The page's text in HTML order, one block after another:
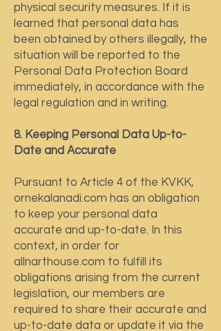
physical security measures. If it is
learned that personal data has
been obtained by others illegally, the
situation will be reported to the
Personal Data Protection Board
immediately, in accordance with the
legal regulation and in writing.
8. Keeping Personal Data Up-to-
Date and Accurate
Pursuant to Article 4 of the KVKK,
ornekalanadi.com has an obligation
to keep your personal data
accurate and up-to-date. In this
context, in order for
allnarthouse.com to fulfill its
obligations arising from the current
legislation, our members are
required to share their accurate and
up-to-date data or update it via the